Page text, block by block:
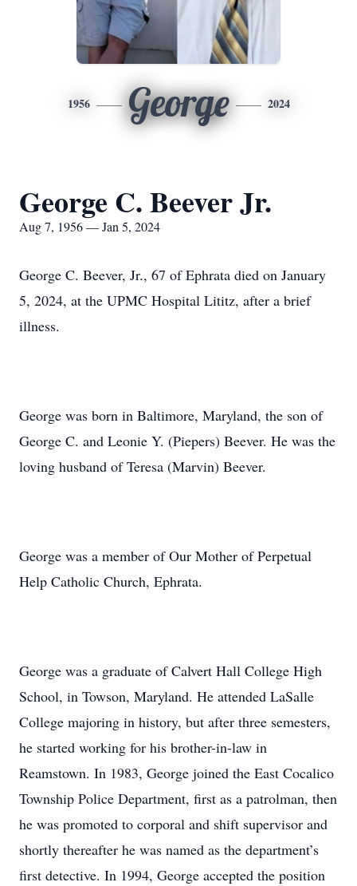
1956 George 2024
George C. Beever Jr.
Aug 7, 1956 — Jan 5, 2024
George C. Beever, Jr., 67 of Ephrata died on January
5, 2024, at the UPMC Hospital Lititz, after a brief
illness.
George was born in Baltimore, Maryland, the son of
George C. and Leonie Y. (Piepers) Beever. He was the
loving husband of Teresa (Marvin) Beever.
George was a member of Our Mother of Perpetual
Help Catholic Church, Ephrata.
George was a graduate of Calvert Hall College High
School, in Towson, Maryland. He attended LaSalle
College majoring in history, but after three semesters,
he started working for his brother-in-law in
Reamstown. In 1983, George joined the East Cocalico
Township Police Department, first as a patrolman, then
he was promoted to corporal and shift supervisor and
shortly thereafter he was named as the department’s
first detective. In 1994, George accepted the position